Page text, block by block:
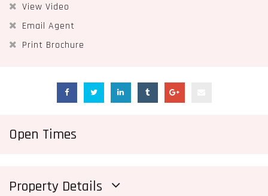
View Video
Email Agent
Print Brochure
Open Times
Property Details